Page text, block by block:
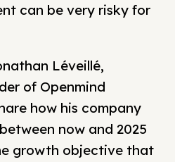
can be very risky for
Léveillé,
of Openmind
how his company
now and 2025
growth objective that